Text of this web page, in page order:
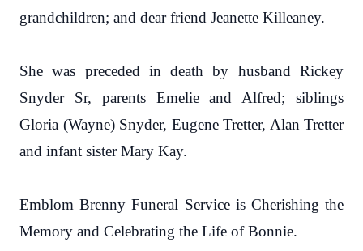
grandchildren; and dear friend Jeanette Killeaney.
She was preceded in death by husband Rickey
Snyder Sr, parents Emelie and Alfred; siblings
Gloria (Wayne) Snyder, Eugene Tretter, Alan Tretter
and infant sister Mary Kay.
Emblom Brenny Funeral Service is Cherishing the
Memory and Celebrating the Life of Bonnie.